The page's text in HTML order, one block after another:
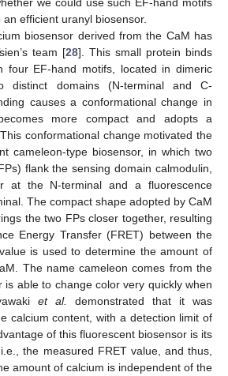
efficient uranyl biosensor.
biosensor derived from the CaM has
team [28]. This small protein binds
four EF-hand motifs, located in dimeric
distinct domains (N-terminal and C-
causes a conformational change in
more compact and adopts a
conformational change motivated the
cameleon-type biosensor, in which two
flank the sensing domain calmodulin,
at the N-terminal and a fluorescence
The compact shape adopted by CaM
the two FPs closer together, resulting
Energy Transfer (FRET) between the
is used to determine the amount of
The name cameleon comes from the
is able to change color very quickly when
et al.
demonstrated that it was
calcium content, with a detection limit of
of this fluorescent biosensor is its
the measured FRET value, and thus,
amount of calcium is independent of the